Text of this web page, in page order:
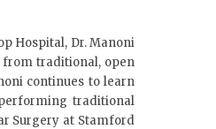
Hospital, Dr. Manoni
traditional, open
continues to learn
traditional
Surgery at Stamford